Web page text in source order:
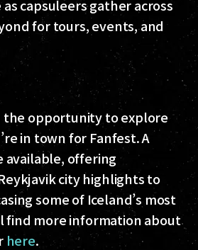
capsuleers gather across
for tours, events, and
the opportunity to explore
in town for Fanfest. A
available, offering
city highlights to
some of Iceland’s most
find more information about
here.